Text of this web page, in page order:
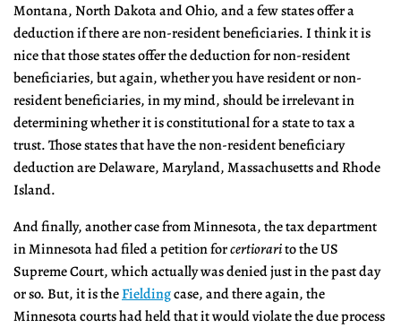
Montana, North Dakota and Ohio, and a few states offer a
deduction if there are non-resident beneficiaries. I think it is
nice that those states offer the deduction for non-resident
beneficiaries, but again, whether you have resident or non-
resident beneficiaries, in my mind, should be irrelevant in
determining whether it is constitutional for a state to tax a
trust. Those states that have the non-resident beneficiary
deduction are Delaware, Maryland, Massachusetts and Rhode
Island.
And finally, another case from Minnesota, the tax department
in Minnesota had filed a petition forcertiorarito the US
Supreme Court, which actually was denied just in the past day
or so. But, it is theFieldingcase, and there again, the
Minnesota courts had held that it would violate the due process